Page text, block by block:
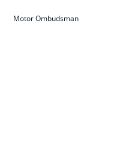
Motor Ombudsman